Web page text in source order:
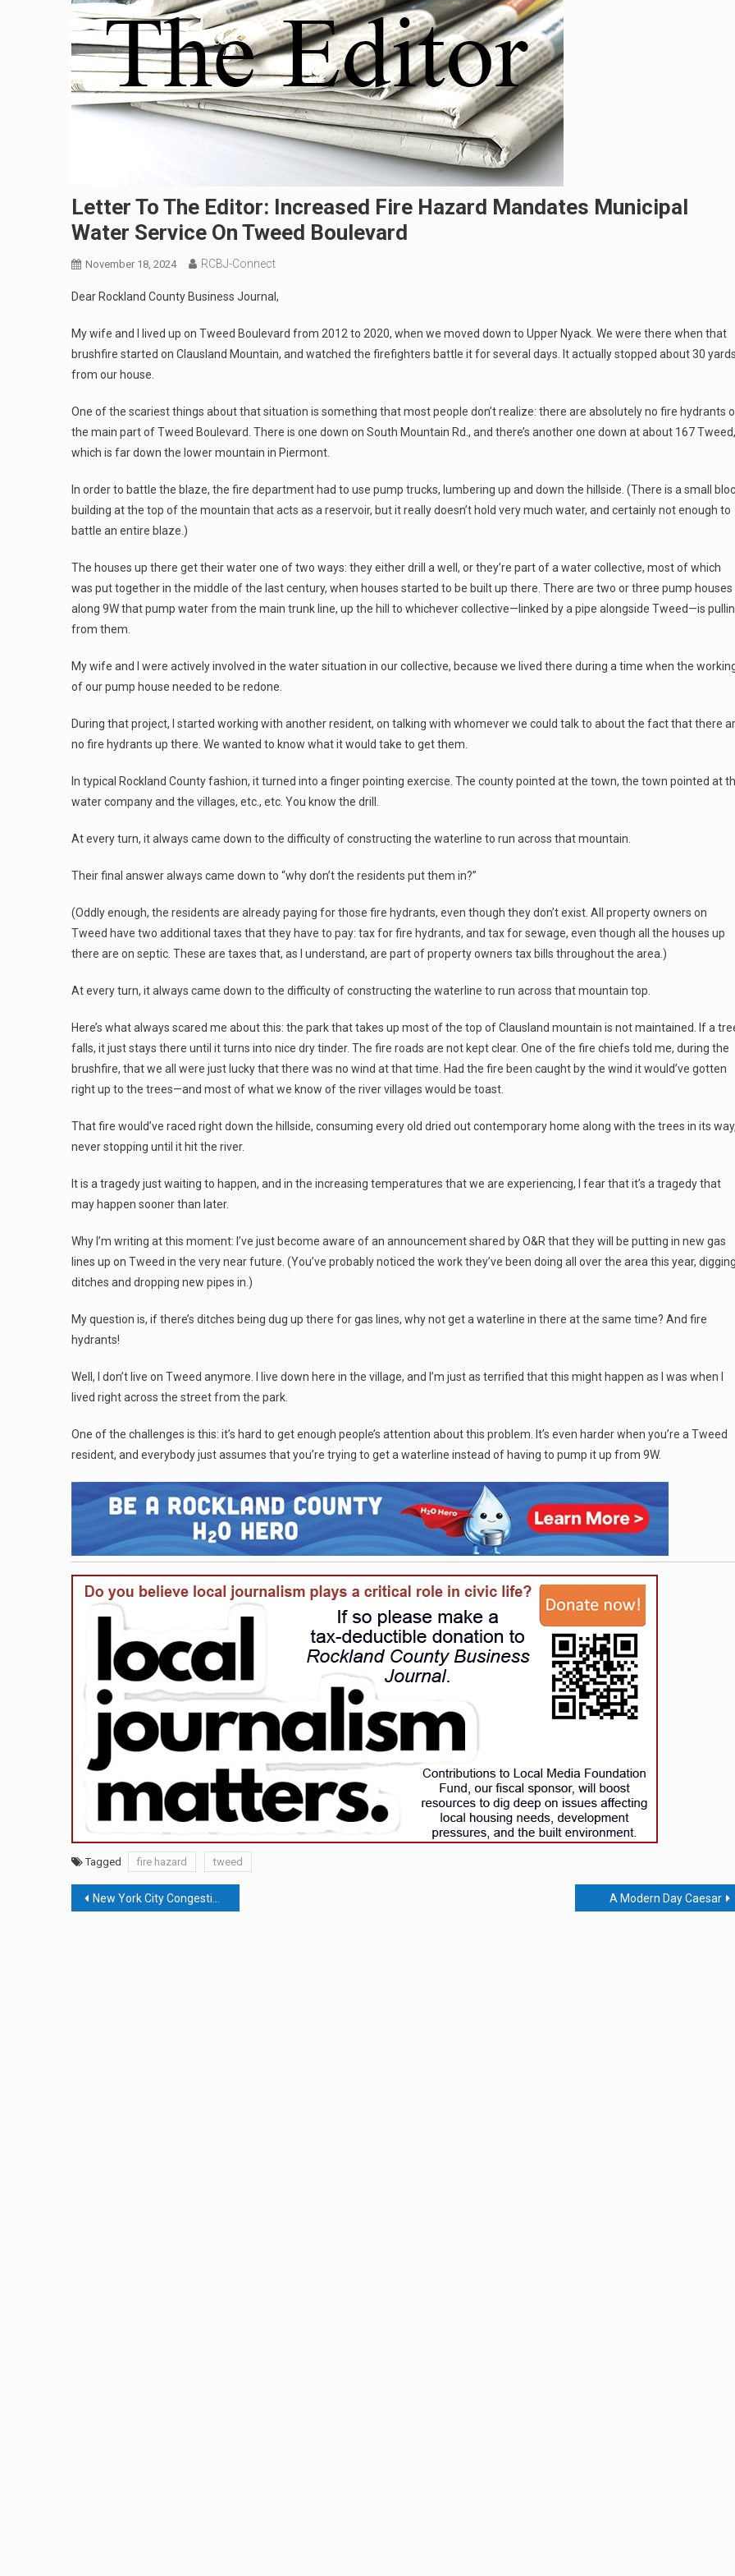
Letter To The Editor: Increased Fire Hazard Mandates Municipal
Water Service On Tweed Boulevard
November 18, 2024 RCBJ-Connect
Dear Rockland County Business Journal,
My wife and I lived up on Tweed Boulevard from 2012 to 2020, when we moved down to Upper Nyack. We were there when that
brushfire started on Clausland Mountain, and watched the firefighters battle it for several days. It actually stopped about 30
from our house.
One of the scariest things about that situation is something that most people don’t realize: there are absolutely no fire hydrants
the main part of Tweed Boulevard. There is one down on South Mountain Rd., and there’s another one down at about 167 Tweed,
which is far down the lower mountain in Piermont.
In order to battle the blaze, the fire department had to use pump trucks, lumbering up and down the hillside. (There is a small
building at the top of the mountain that acts as a reservoir, but it really doesn’t hold very much water, and certainly not enough to
battle an entire blaze.)
The houses up there get their water one of two ways: they either drill a well, or they’re part of a water collective, most of which
was put together in the middle of the last century, when houses started to be built up there. There are two or three pump houses
along 9W that pump water from the main trunk line, up the hill to whichever collective—linked by a pipe alongside Tweed—is
from them.
My wife and I were actively involved in the water situation in our collective, because we lived there during a time when the
of our pump house needed to be redone.
During that project, I started working with another resident, on talking with whomever we could talk to about the fact that there
no fire hydrants up there. We wanted to know what it would take to get them.
In typical Rockland County fashion, it turned into a finger pointing exercise. The county pointed at the town, the town pointed at
water company and the villages, etc., etc. You know the drill.
At every turn, it always came down to the difficulty of constructing the waterline to run across that mountain.
Their final answer always came down to “why don’t the residents put them in?”
(Oddly enough, the residents are already paying for those fire hydrants, even though they don’t exist. All property owners on
Tweed have two additional taxes that they have to pay: tax for fire hydrants, and tax for sewage, even though all the houses up
there are on septic. These are taxes that, as I understand, are part of property owners tax bills throughout the area.)
At every turn, it always came down to the difficulty of constructing the waterline to run across that mountain top.
Here’s what always scared me about this: the park that takes up most of the top of Clausland mountain is not maintained. If a
falls, it just stays there until it turns into nice dry tinder. The fire roads are not kept clear. One of the fire chiefs told me, during the
brushfire, that we all were just lucky that there was no wind at that time. Had the fire been caught by the wind it would’ve gotten
right up to the trees—and most of what we know of the river villages would be toast.
That fire would’ve raced right down the hillside, consuming every old dried out contemporary home along with the trees in its
never stopping until it hit the river.
It is a tragedy just waiting to happen, and in the increasing temperatures that we are experiencing, I fear that it’s a tragedy that
may happen sooner than later.
Why I’m writing at this moment: I’ve just become aware of an announcement shared by O&R that they will be putting in new gas
lines up on Tweed in the very near future. (You’ve probably noticed the work they’ve been doing all over the area this year,
ditches and dropping new pipes in.)
My question is, if there’s ditches being dug up there for gas lines, why not get a waterline in there at the same time? And fire
hydrants!
Well, I don’t live on Tweed anymore. I live down here in the village, and I’m just as terrified that this might happen as I was when I
lived right across the street from the park.
One of the challenges is this: it’s hard to get enough people’s attention about this problem. It’s even harder when you’re a Tweed
resident, and everybody just assumes that you’re trying to get a waterline instead of having to pump it up from 9W.
Tagged fire hazard tweed
Post
New York City Congestion Pricing Back On The Table With Lower Toll A Modern Day Caesar